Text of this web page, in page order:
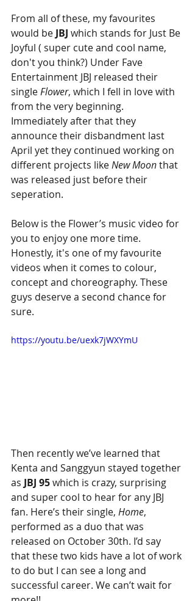
From all of these, my favourites
would be JBJ which stands for Just Be
Joyful ( super cute and cool name,
don't you think?) Under Fave
Entertainment JBJ released their
single Flower, which I fell in love with
from the very beginning.
Immediately after that they
announce their disbandment last
April yet they continued working on
different projects like New Moon that
was released just before their
seperation.
Below is the Flower’s music video for
you to enjoy one more time.
Honestly, it's one of my favourite
videos when it comes to colour,
concept and choreography. These
guys deserve a second chance for
sure.
https://youtu.be/uexk7jWXYmU
Then recently we’ve learned that
Kenta and Sanggyun stayed together
as JBJ 95 which is crazy, surprising
and super cool to hear for any JBJ
fan. Here’s their single, Home,
performed as a duo that was
released on October 30th. I’d say
that these two kids have a lot of work
to do but I can see a long and
successful career. We can’t wait for